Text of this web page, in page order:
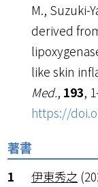
M., Suzuki-
derived
like skin
Med., 193,
https://
著書
伊東秀之